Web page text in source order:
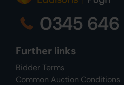
0345 646
Further links
Bidder Terms
Common Auction Conditions